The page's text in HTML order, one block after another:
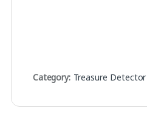
Category: Treasure Detector